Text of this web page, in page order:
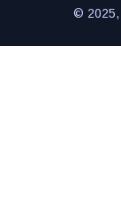
© 2025,